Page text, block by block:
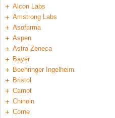
Alcon Labs
Amstrong Labs
Asofarma
Aspen
Astra Zeneca
Bayer
Boehringer Ingelheim
Bristol
Carnot
Chinoin
Corne